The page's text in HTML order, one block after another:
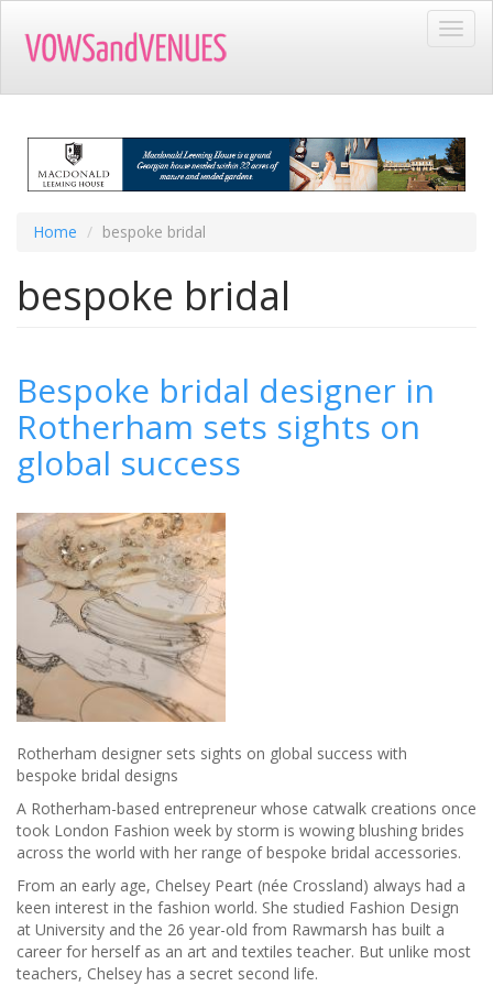
main
Home bespoke bridal
bespoke bridal
Bespoke bridal designer in
Rotherham sets sights on
global success
Rotherham designer sets sights on global success with
bespoke bridal designs
A Rotherham-based entrepreneur whose catwalk creations once
took London Fashion week by storm is wowing blushing brides
across the world with her range of bespoke bridal accessories.
From an early age, Chelsey Peart (née Crossland) always had a
keen interest in the fashion world. She studied Fashion Design
at University and the 26 year-old from Rawmarsh has built a
career for herself as an art and textiles teacher. But unlike most
teachers, Chelsey has a secret second life.